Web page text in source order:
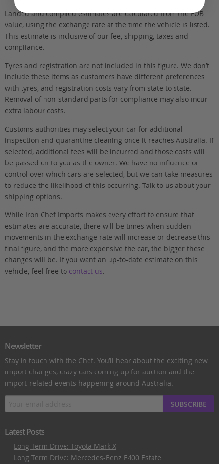
Landed and complied estimates are calculated from the FOB
value, using the exchange rate at the time the vehicle is listed.
This estimate is inclusive of our fee, shipping, taxes and
compliance.
Tyres and registration are not included in this figure. We don’t
include these items as customers have different preferences
with tyres, and registration costs vary from state to state.
Removal of non-standard parts for compliance may also incur
extra labour costs.
Customs authorities may select your car for additional
inspection and quarantine cleaning once it reaches Australia. If
selected, additional fees will be incurred and those costs will
be passed on to you as the owner. We have no influence or
control over which cars are selected, but we can take measures
to reduce the likelihood of this occurring. Talk to us about your
shipping options.
While Iron Chef Imports makes every effort to ensure that
estimates are accurate, there will be times when sudden
movements in the exchange rate will increase or decrease this
final figure, and the more expensive the car, the bigger these
changes will be. If you want an up-to-date estimate on this
vehicle, feel free to contact us.
Newsletter
Stay in touch with the Chef. You’ll hear about the exciting new
import changes, crazy cars coming up for auction and the
import-related events happening around Australia.
SUBSCRIBE
Latest Posts
Long Term Drive: Toyota Mark X
Long Term Drive: Mercedes-Benz E400 Estate